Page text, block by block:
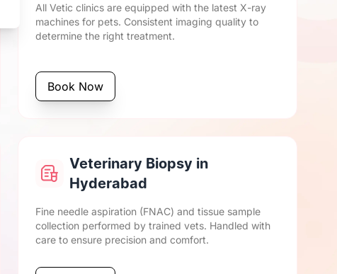
All Vetic clinics are equipped with the latest X-ray
machines for pets. Consistent imaging quality to
determine the right treatment.
Book Now
Veterinary Biopsy in
Hyderabad
Fine needle aspiration (FNAC) and tissue sample
collection performed by trained vets. Handled with
care to ensure precision and comfort.